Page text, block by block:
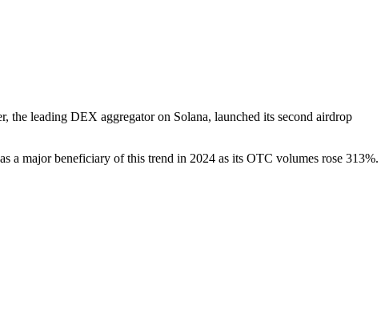
the leading DEX aggregator on Solana, launched its second airdrop
major beneficiary of this trend in 2024 as its OTC volumes rose 313%.